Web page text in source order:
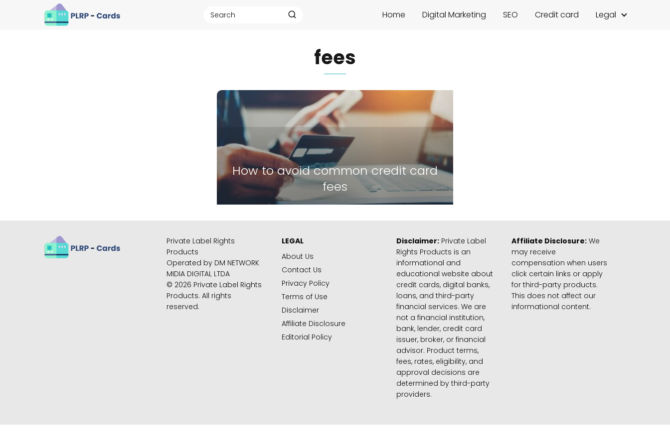
Home Digital Marketing SEO Credit card Legal
fees
How to avoid common credit card
fees
Private Label Rights
Products
Operated by DM NETWORK
MIDIA DIGITAL LTDA
© 2026 Private Label Rights
Products. All rights
reserved.
LEGAL
About Us
Contact Us
Privacy Policy
Terms of Use
Disclaimer
Affiliate Disclosure
Editorial Policy
Disclaimer: Private Label
Rights Products is an
informational and
educational website about
credit cards, digital banks,
loans, and third-party
financial services. We are
not a financial institution,
bank, lender, credit card
issuer, broker, or financial
advisor. Product terms,
fees, rates, eligibility, and
approval decisions are
determined by third-party
providers.
Affiliate Disclosure:We
may receive
compensation when users
click certain links or apply
for third-party products.
This does not affect our
informational content.